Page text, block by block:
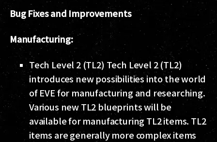
Bug Fixes and Improvements
Manufacturing:
Tech Level 2 (TL2) Tech Level 2 (TL2)
introduces new possibilities into the world
of EVE for manufacturing and researching.
Various new TL2 blueprints will be
available for manufacturing TL2 items. TL2
items are generally more complex items